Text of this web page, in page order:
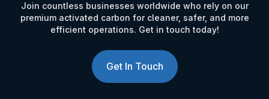
Join countless businesses worldwide who rely on our
premium activated carbon for cleaner, safer, and more
efficient operations. Get in touch today!
Get In Touch